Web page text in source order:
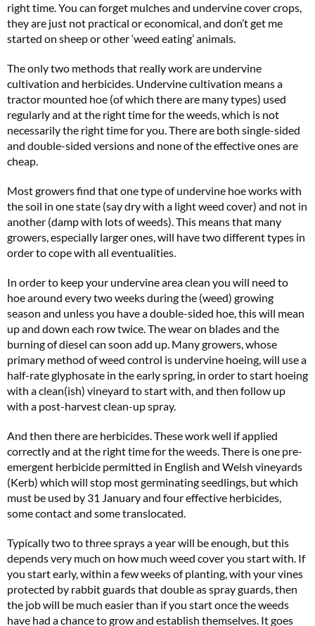
right time. You can forget mulches and undervine cover crops,
they are just not practical or economical, and don’t get me
started on sheep or other ‘weed eating’ animals.
The only two methods that really work are undervine
cultivation and herbicides. Undervine cultivation means a
tractor mounted hoe (of which there are many types) used
regularly and at the right time for the weeds, which is not
necessarily the right time for you. There are both single-sided
and double-sided versions and none of the effective ones are
cheap.
Most growers find that one type of undervine hoe works with
the soil in one state (say dry with a light weed cover) and not in
another (damp with lots of weeds). This means that many
growers, especially larger ones, will have two different types in
order to cope with all eventualities.
In order to keep your undervine area clean you will need to
hoe around every two weeks during the (weed) growing
season and unless you have a double-sided hoe, this will mean
up and down each row twice. The wear on blades and the
burning of diesel can soon add up. Many growers, whose
primary method of weed control is undervine hoeing, will use a
half-rate glyphosate in the early spring, in order to start hoeing
with a clean(ish) vineyard to start with, and then follow up
with a post-harvest clean-up spray.
And then there are herbicides. These work well if applied
correctly and at the right time for the weeds. There is one pre-
emergent herbicide permitted in English and Welsh vineyards
(Kerb) which will stop most germinating seedlings, but which
must be used by 31 January and four effective herbicides,
some contact and some translocated.
Typically two to three sprays a year will be enough, but this
depends very much on how much weed cover you start with. If
you start early, within a few weeks of planting, with your vines
protected by rabbit guards that double as spray guards, then
the job will be much easier than if you start once the weeds
have had a chance to grow and establish themselves. It goes